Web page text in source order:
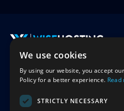
Accept Invite
Products
Learn
We use cookies
By using our website, you accept
Policy for a better experience. Read
STRICTLY NECESSARY